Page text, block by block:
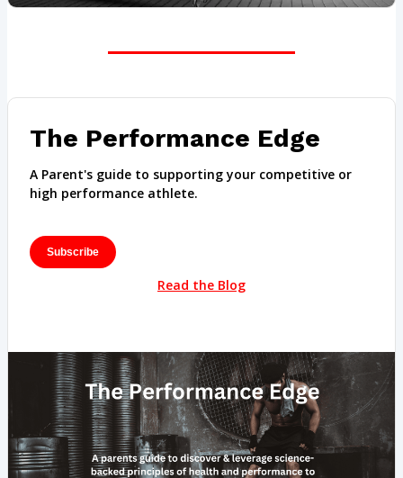
The Performance Edge
A Parent's guide to supporting your competitive or
high performance athlete.
Subscribe
Read the Blog